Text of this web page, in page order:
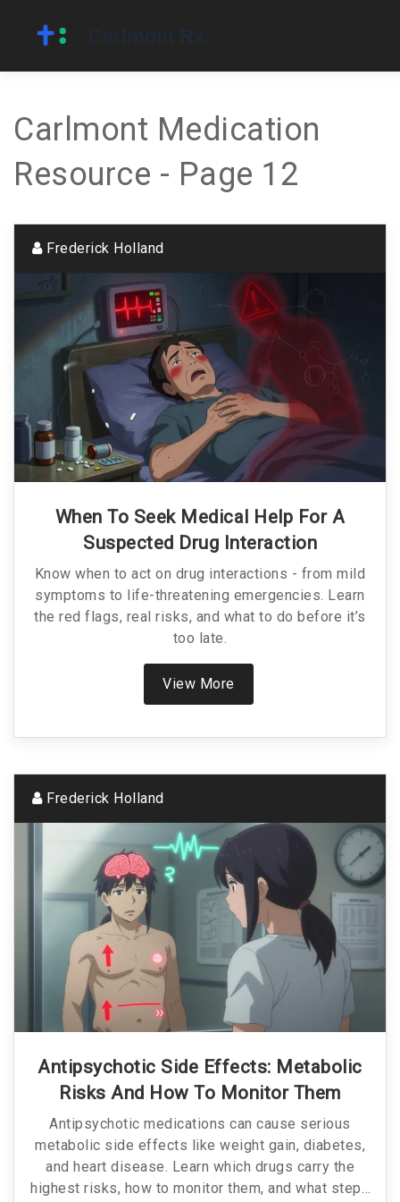
Carlmont Medication
Resource - Page 12
Frederick Holland
When To Seek Medical Help For A
Suspected Drug Interaction
Know when to act on drug interactions - from mild
symptoms to life-threatening emergencies. Learn
the red flags, real risks, and what to do before it’s
too late.
View More
Frederick Holland
Antipsychotic Side Effects: Metabolic
Risks And How To Monitor Them
Antipsychotic medications can cause serious
metabolic side effects like weight gain, diabetes,
and heart disease. Learn which drugs carry the
highest risks, how to monitor them, and what steps